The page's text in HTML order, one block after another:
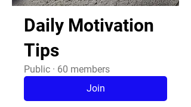
Daily Motivation
Tips
Public · 60 members
Join